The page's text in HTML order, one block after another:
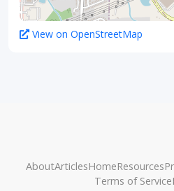
View on OpenStreetMap
AboutArticlesHomeResources
Terms of Service